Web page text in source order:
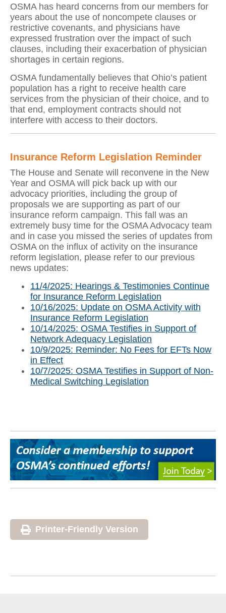
OSMA has heard concerns from our members for
years about the use of noncompete clauses or
restrictive covenants, and physicians have
expressed frustration over the impact of such
clauses, including their exacerbation of physician
shortages in certain regions.
OSMA fundamentally believes that Ohio’s patient
population has a right to receive health care
services from the physician of their choice, and to
that end, employment contracts should not
interfere with access to their doctors.
Insurance Reform Legislation Reminder
The House and Senate will reconvene in the New
Year and OSMA will pick back up with our
advocacy priorities, including the group of
proposals we are supporting as part of our
insurance reform campaign. This fall was an
extremely busy time for the OSMA Advocacy team
and in case you missed the series of updates from
OSMA on the influx of activity on the insurance
reform legislation, please refer to our previous
news updates:
11/4/2025: Hearings & Testimonies Continue
for Insurance Reform Legislation
10/16/2025: Update on OSMA Activity with
Insurance Reform Legislation
10/14/2025: OSMA Testifies in Support of
Network Adequacy Legislation
10/9/2025: Reminder: No Fees for EFTs Now
in Effect
10/7/2025: OSMA Testifies in Support of Non-
Medical Switching Legislation
Printer-Friendly Version